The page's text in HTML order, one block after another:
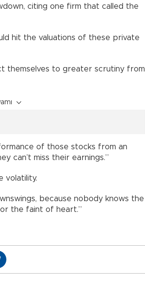
citing one firm that called the
hit the valuations of these private
themselves to greater scrutiny from
of those stocks from an
can’t miss their earnings.”
volatility.
because nobody knows the
the faint of heart.”